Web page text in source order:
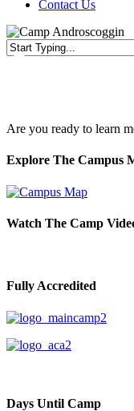
Contact Us
Are you ready to learn
Explore The Campus
Watch The Camp
Fully Accredited
Days Until Camp